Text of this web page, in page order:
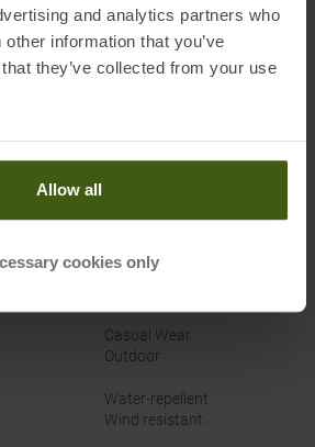
and analytics partners who
information that you’ve
they’ve collected from your use
Allow all
cookies only
Casual Wear
Outdoor
Water-repellent
Wind resistant